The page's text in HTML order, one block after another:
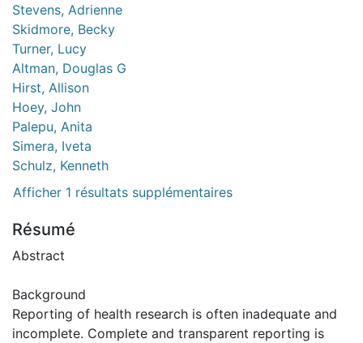
Stevens, Adrienne
Skidmore, Becky
Turner, Lucy
Altman, Douglas G
Hirst, Allison
Hoey, John
Palepu, Anita
Simera, Iveta
Schulz, Kenneth
Afficher 1 résultats supplémentaires
Résumé
Abstract
Background
Reporting of health research is often inadequate and
incomplete. Complete and transparent reporting is